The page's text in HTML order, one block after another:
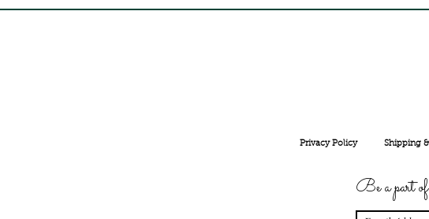
Privacy Policy Shipping
Be a part of